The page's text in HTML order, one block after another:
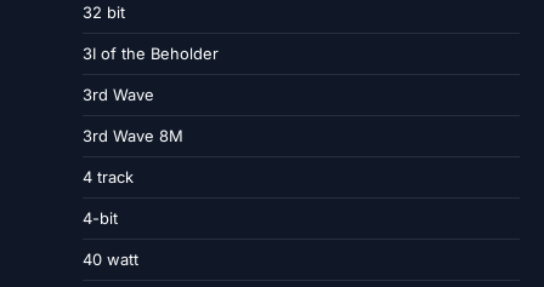
32 bit
3I of the Beholder
3rd Wave
3rd Wave 8M
4 track
4-bit
40 watt